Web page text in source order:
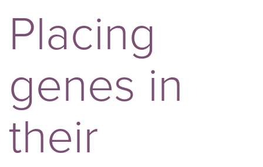
Placing
genes in
their